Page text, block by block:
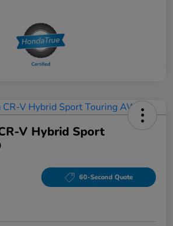
V Hybrid Sport
60-Second Quote